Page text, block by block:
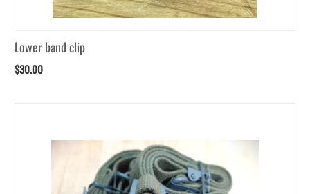
Lower band clip
$30.00